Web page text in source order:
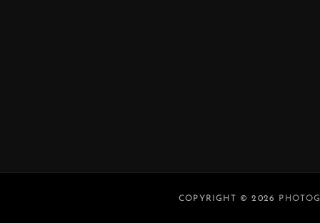
COPYRIGHT © 2026